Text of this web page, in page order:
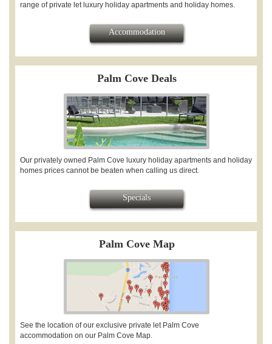
range of private let luxury holiday apartments and holiday homes.
Accommodation
Palm Cove Deals
Our privately owned Palm Cove luxury holiday apartments and holiday
homes prices cannot be beaten when calling us direct.
Specials
Palm Cove Map
See the location of our exclusive private let Palm Cove
accommodation on our Palm Cove Map.